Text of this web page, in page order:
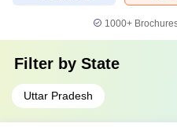
1000+
Filter by State
Uttar Pradesh